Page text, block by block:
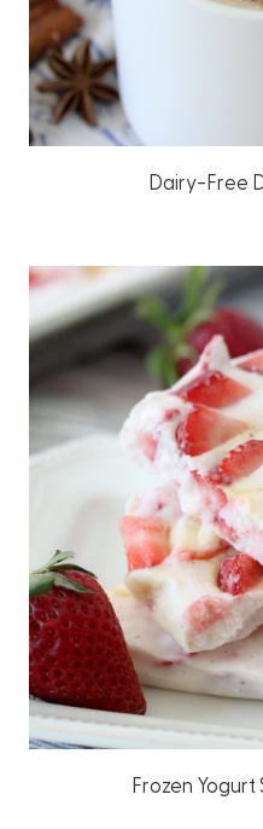
Dairy-Free
Frozen